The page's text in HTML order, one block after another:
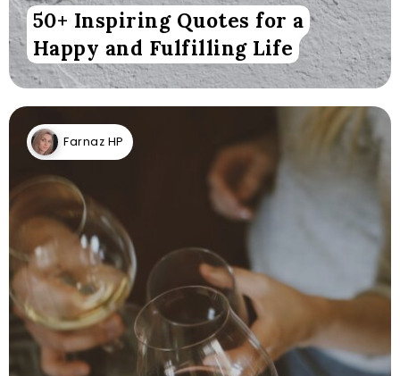
50+ Inspiring Quotes for a
Happy and Fulfilling Life
Farnaz HP